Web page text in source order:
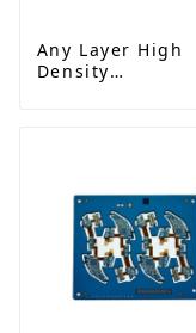
Any Layer High
Density